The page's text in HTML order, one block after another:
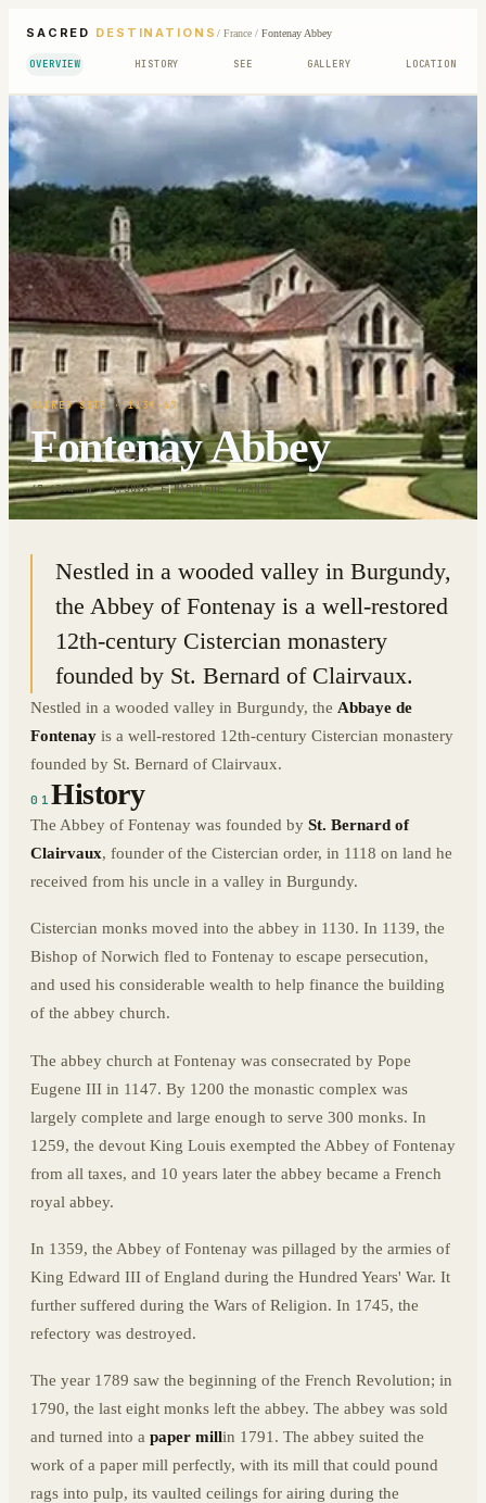
SACRED DESTINATIONS / France/ Fontenay Abbey
OVERVIEW HISTORY SEE GALLERY LOCATION
SACRED SITE· 1139-47
Fontenay Abbey
47.6394° N · 4.3896° E|MARMAGNE, FRANCE
Nestled in a wooded valley in Burgundy,
the Abbey of Fontenay is a well-restored
12th-century Cistercian monastery
founded by St. Bernard of Clairvaux.
Nestled in a wooded valley in Burgundy, the Abbaye de
Fontenay is a well-restored 12th-century Cistercian monastery
founded by St. Bernard of Clairvaux.
01History
The Abbey of Fontenay was founded by St. Bernard of
Clairvaux, founder of the Cistercian order, in 1118 on land he
received from his uncle in a valley in Burgundy.
Cistercian monks moved into the abbey in 1130. In 1139, the
Bishop of Norwich fled to Fontenay to escape persecution,
and used his considerable wealth to help finance the building
of the abbey church.
The abbey church at Fontenay was consecrated by Pope
Eugene III in 1147. By 1200 the monastic complex was
largely complete and large enough to serve 300 monks. In
1259, the devout King Louis exempted the Abbey of Fontenay
from all taxes, and 10 years later the abbey became a French
royal abbey.
In 1359, the Abbey of Fontenay was pillaged by the armies of
King Edward III of England during the Hundred Years' War. It
further suffered during the Wars of Religion. In 1745, the
refectory was destroyed.
The year 1789 saw the beginning of the French Revolution; in
1790, the last eight monks left the abbey. The abbey was sold
and turned into a paper millin 1791. The abbey suited the
work of a paper mill perfectly, with its mill that could pound
rags into pulp, its vaulted ceilings for airing during the